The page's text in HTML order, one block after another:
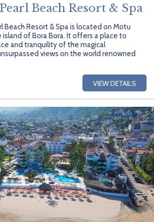
Beach Resort & Spa
Beach Resort & Spa is located on Motu
island of Bora Bora. It offers a place to
and tranquility of the magical
views on the world renowned
VIEW DETAILS